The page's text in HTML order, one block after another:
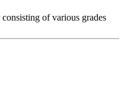
of various grades